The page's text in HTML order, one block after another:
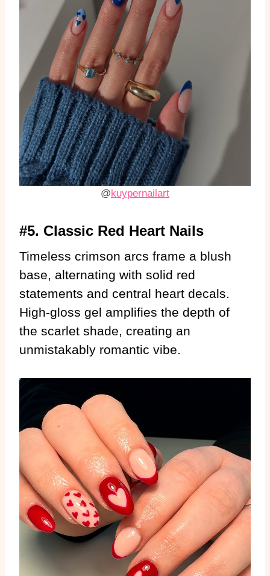
@kuypernailart
#5. Classic Red Heart Nails
Timeless crimson arcs frame a blush
base, alternating with solid red
statements and central heart decals.
High-gloss gel amplifies the depth of
the scarlet shade, creating an
unmistakably romantic vibe.